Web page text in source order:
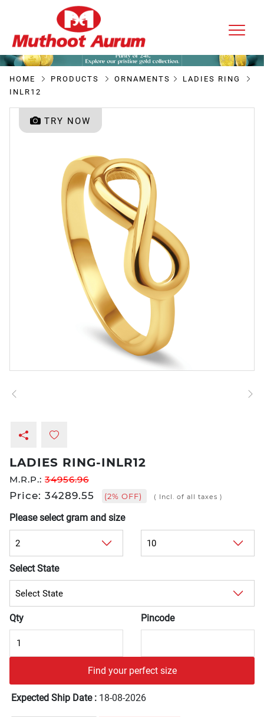
HOME PRODUCTS ORNAMENTS
LADIES RING
INLR12
TRY NOW
LADIES RING-INLR12
M.R.P.: 34956.96
Price: 34289.55 (2% OFF) ( Incl. of all taxes )
Please select gram and size
Select State
Qty Pincode
Find your perfect size
Expected Ship Date : 18-08-2026